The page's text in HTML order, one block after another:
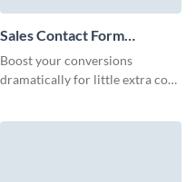
Sales Contact Form
Template
Boost your conversions
dramatically for little extra cost